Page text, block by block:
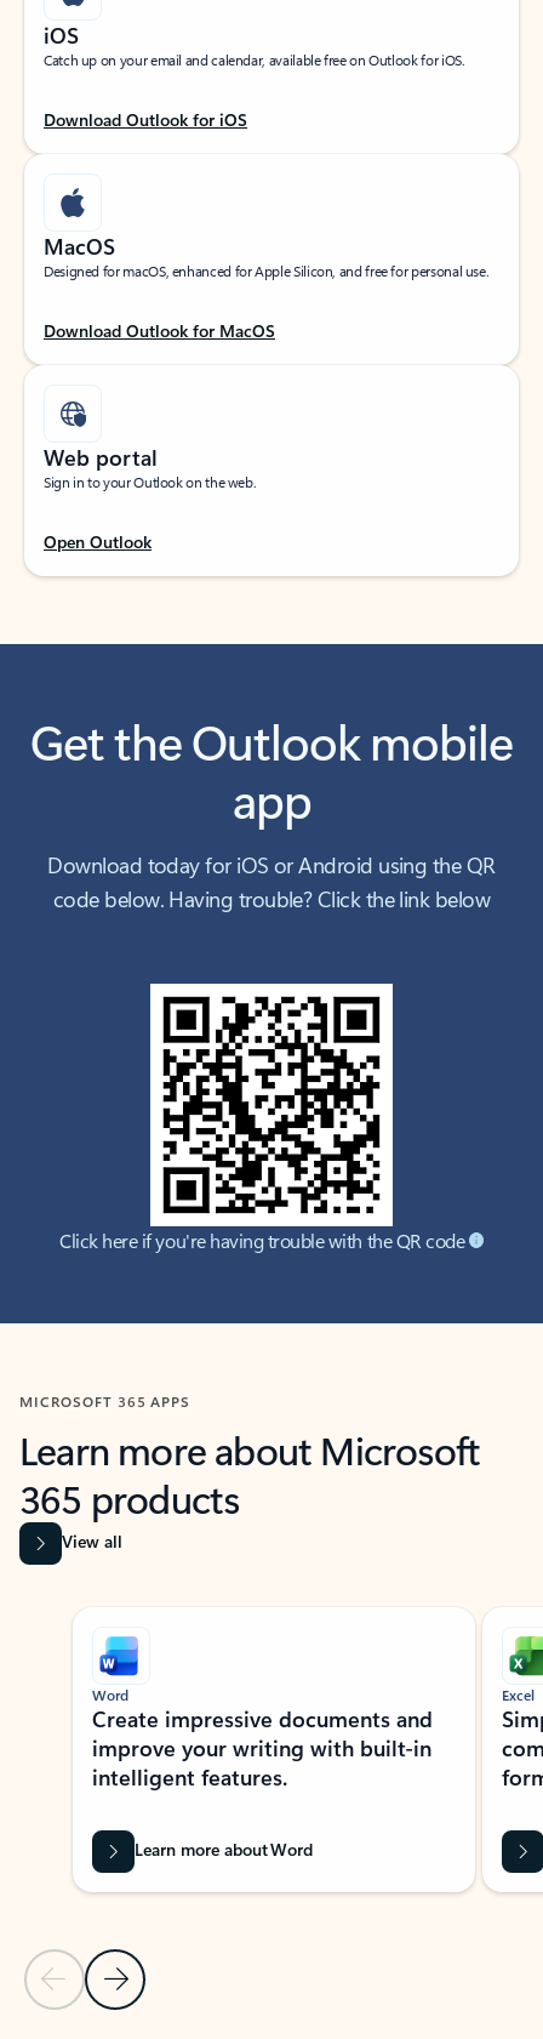
iOS
Catch up on your email and calendar, available free on Outlook for iOS.
Download Outlook for iOS
MacOS
Designed for macOS, enhanced for Apple Silicon, and free for personal use.
Download Outlook for MacOS
Web portal
Sign in to your Outlook on the web.
Open Outlook
Get the Outlook mobile
app
Download today for iOS or Android using the QR
code below. Having trouble? Click the link below
Click here if you're having trouble with the QR code
MICROSOFT 365 APPS
Learn more about Microsoft
365 products
View all
Showing slide 1 of 9
Previous Slide
Next Slide
Word
Create impressive documents and
improve your writing with built-in
intelligent features.
Learn more about Word
Excel